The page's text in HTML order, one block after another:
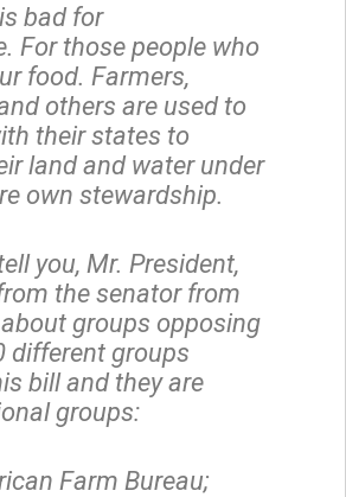
bad for
For those people who
food. Farmers,
others are used to
their states to
land and water under
own stewardship.
you, Mr. President,
the senator from
groups opposing
different groups
bill and they are
groups:
Farm Bureau;